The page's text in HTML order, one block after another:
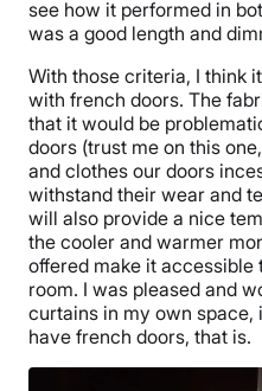
see how it performed in
was a good length and
With those criteria, I think
with french doors. The
that it would be
doors (trust me on this
and clothes our doors
withstand their wear and
will also provide a nice
the cooler and warmer
offered make it accessible
room. I was pleased and
curtains in my own space,
have french doors, that is.